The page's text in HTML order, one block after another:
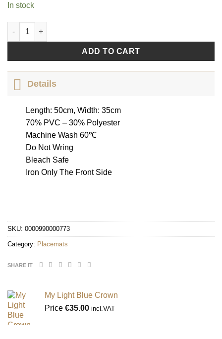
In stock
Butterfly Set quantity
ADD TO CART
Details
Length: 50cm, Width: 35cm
70% PVC – 30% Polyester
Machine Wash 60℃
Do Not Wring
Bleach Safe
Iron Only The Front Side
SKU: 0000990000773
Category: Placemats
SHARE IT
My Light Blue Crown
Price €35.00 incl.VAT